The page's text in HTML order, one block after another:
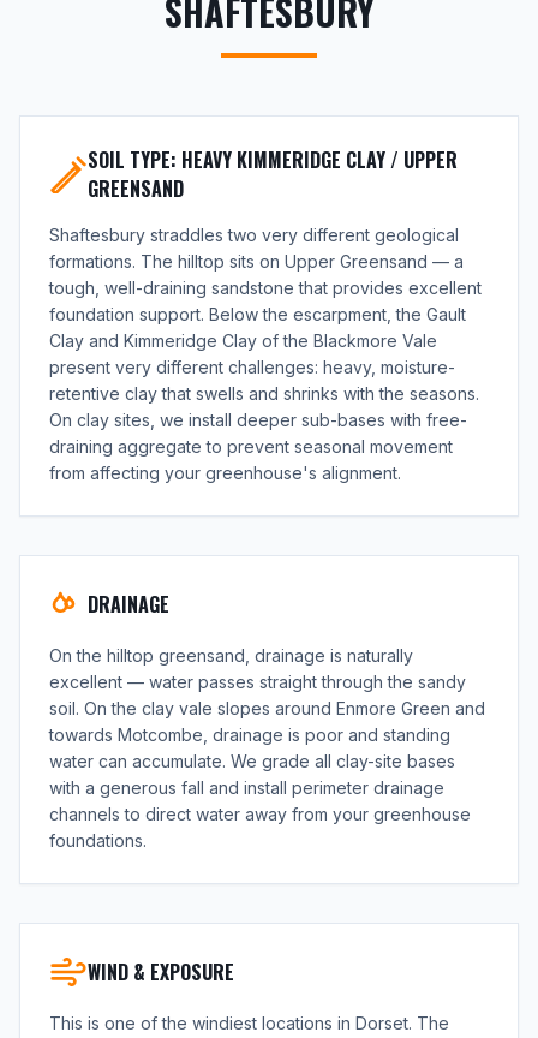
SHAFTESBURY
SOIL TYPE: HEAVY KIMMERIDGE CLAY / UPPER
GREENSAND
Shaftesbury straddles two very different geological
formations. The hilltop sits on Upper Greensand — a
tough, well-draining sandstone that provides excellent
foundation support. Below the escarpment, the Gault
Clay and Kimmeridge Clay of the Blackmore Vale
present very different challenges: heavy, moisture-
retentive clay that swells and shrinks with the seasons.
On clay sites, we install deeper sub-bases with free-
draining aggregate to prevent seasonal movement
from affecting your greenhouse's alignment.
DRAINAGE
On the hilltop greensand, drainage is naturally
excellent — water passes straight through the sandy
soil. On the clay vale slopes around Enmore Green and
towards Motcombe, drainage is poor and standing
water can accumulate. We grade all clay-site bases
with a generous fall and install perimeter drainage
channels to direct water away from your greenhouse
foundations.
WIND & EXPOSURE
This is one of the windiest locations in Dorset. The